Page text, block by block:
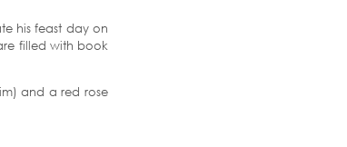
his feast day on
filled with book
and a red rose